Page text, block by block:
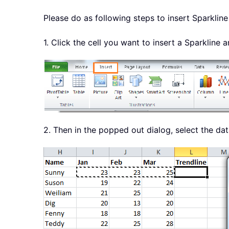
Please do as following steps to insert
1. Click the cell you want to insert a Sparkline
2. Then in the popped out dialog, select the